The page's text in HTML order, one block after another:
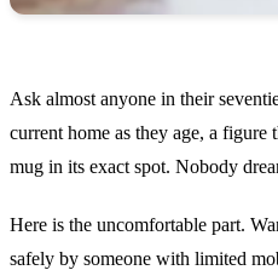
Ask almost anyone in their
current home as they age, a
mug in its exact spot. Nobody
Here is the uncomfortable part.
safely by someone with limited